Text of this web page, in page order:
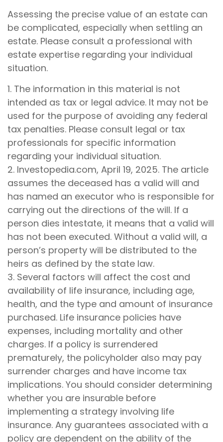
Assessing the precise value of an estate can
be complicated, especially when settling an
estate. Please consult a professional with
estate expertise regarding your individual
situation.
1. The information in this material is not
intended as tax or legal advice. It may not be
used for the purpose of avoiding any federal
tax penalties. Please consult legal or tax
professionals for specific information
regarding your individual situation.
2. Investopedia.com, April 19, 2025. The article
assumes the deceased has a valid will and
has named an executor who is responsible for
carrying out the directions of the will. If a
person dies intestate, it means that a valid will
has not been executed. Without a valid will, a
person’s property will be distributed to the
heirs as defined by the state law.
3. Several factors will affect the cost and
availability of life insurance, including age,
health, and the type and amount of insurance
purchased. Life insurance policies have
expenses, including mortality and other
charges. If a policy is surrendered
prematurely, the policyholder also may pay
surrender charges and have income tax
implications. You should consider determining
whether you are insurable before
implementing a strategy involving life
insurance. Any guarantees associated with a
policy are dependent on the ability of the